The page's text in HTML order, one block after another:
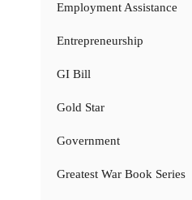
Employment Assistance
Entrepreneurship
GI Bill
Gold Star
Government
Greatest War Book Series